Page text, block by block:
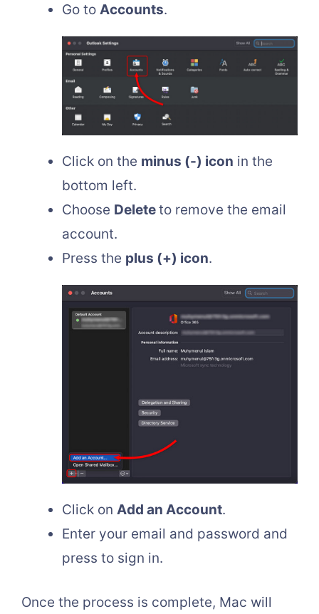
Go to Accounts.
Click on the minus (-) icon in the
bottom left.
Choose Deleteto remove the email
account.
Press the plus (+) icon.
Click on Add an Account.
Enter your email and password and
press to sign in.
Once the process is complete, Mac will